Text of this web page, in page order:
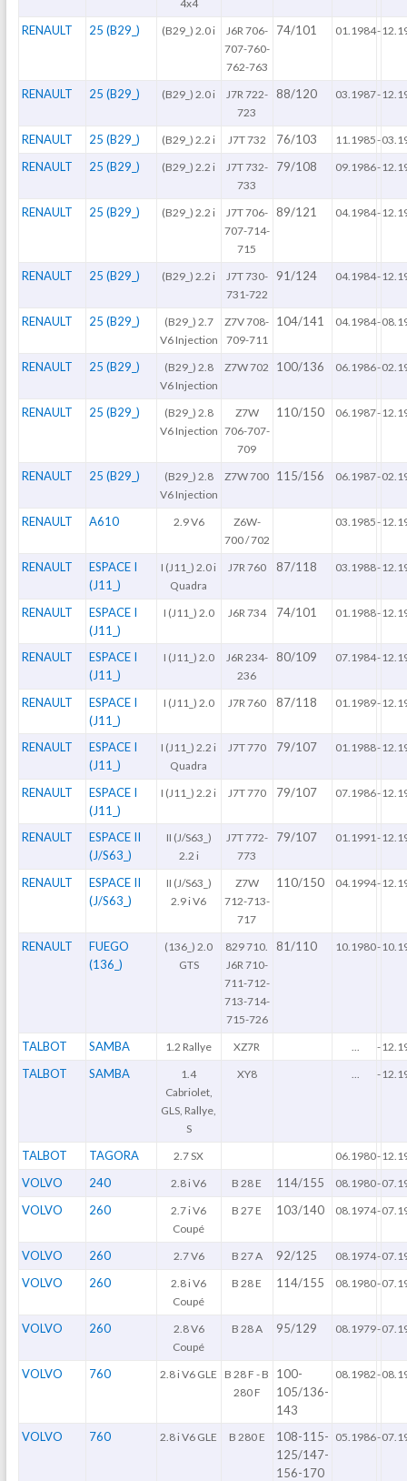
4x4
RENAULT 25 (B29_) (B29_) 2.0 i
J6R 706-
707-760-
762-763
74/101 01.1984-
RENAULT 25 (B29_) (B29_) 2.0 i
J7R 722-
723
88/120 03.1987-
RENAULT 25 (B29_) (B29_) 2.2 i J7T 732 76/103 11.1985-
RENAULT 25 (B29_) (B29_) 2.2 i
J7T 732-
733
79/108 09.1986-
RENAULT 25 (B29_) (B29_) 2.2 i
J7T 706-
707-714-
715
89/121 04.1984-
RENAULT 25 (B29_) (B29_) 2.2 i
J7T 730-
731-722
91/124 04.1984-
RENAULT 25 (B29_)
(B29_) 2.7
V6 Injection
Z7V 708-
709-711
104/141 04.1984-
RENAULT 25 (B29_)
(B29_) 2.8
V6 Injection
Z7W 702 100/136 06.1986-
RENAULT 25 (B29_)
(B29_) 2.8
V6 Injection
Z7W
706-707-
709
110/150 06.1987-
RENAULT 25 (B29_)
(B29_) 2.8
V6 Injection
Z7W 700 115/156 06.1987-
RENAULT A610 2.9 V6
Z6W-
700 / 702
03.1985-
RENAULT
ESPACE I
(J11_)
I (J11_) 2.0 i
Quadra
J7R 760 87/118 03.1988-
RENAULT
ESPACE I
(J11_)
I (J11_) 2.0 J6R 734 74/101 01.1988-
RENAULT
ESPACE I
(J11_)
I (J11_) 2.0
J6R 234-
236
80/109 07.1984-
RENAULT
ESPACE I
(J11_)
I (J11_) 2.0 J7R 760 87/118 01.1989-
RENAULT
ESPACE I
(J11_)
I (J11_) 2.2 i
Quadra
J7T 770 79/107 01.1988-
RENAULT
ESPACE I
(J11_)
I (J11_) 2.2 i J7T 770 79/107 07.1986-
RENAULT
ESPACE II
(J/S63_)
II (J/S63_)
2.2 i
J7T 772-
773
79/107 01.1991 -
RENAULT
ESPACE II
(J/S63_)
II (J/S63_)
2.9 i V6
Z7W
712-713-
717
110/150 04.1994-
RENAULT
FUEGO
(136_)
(136_) 2.0
GTS
829 710.
J6R 710-
711-712-
713-714-
715-726
81/110 10.1980-
TALBOT SAMBA 1.2 Rallye XZ7R -
TALBOT SAMBA
1.4
Cabriolet,
GLS, Rallye,
S
XY8 -
TALBOT TAGORA 2.7 SX 06.1980-
VOLVO 240 2.8 i V6 B 28 E 114/155 08.1980-
VOLVO 260
2.7 i V6
Coupé
B 27 E 103/140 08.1974-
VOLVO 260 2.7 V6 B 27 A 92/125 08.1974-
VOLVO 260
2.8 i V6
Coupé
B 28 E 114/155 08.1980-
VOLVO 260
2.8 V6
Coupé
B 28 A 95/129 08.1979-
VOLVO 760 2.8 i V6 GLE
B 28 F - B
280 F
100-
105/136-
143
08.1982-
VOLVO 760 2.8 i V6 GLE B 280 E
108-115-
125/147-
156-170
05.1986-